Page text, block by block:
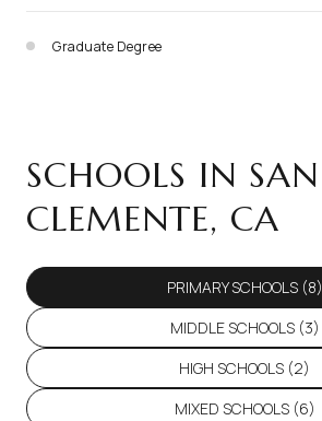
Graduate Degree
SCHOOLS IN SAN
CLEMENTE, CA
PRIMARY SCHOOLS (8)
MIDDLE SCHOOLS (3)
HIGH SCHOOLS (2)
MIXED SCHOOLS (6)